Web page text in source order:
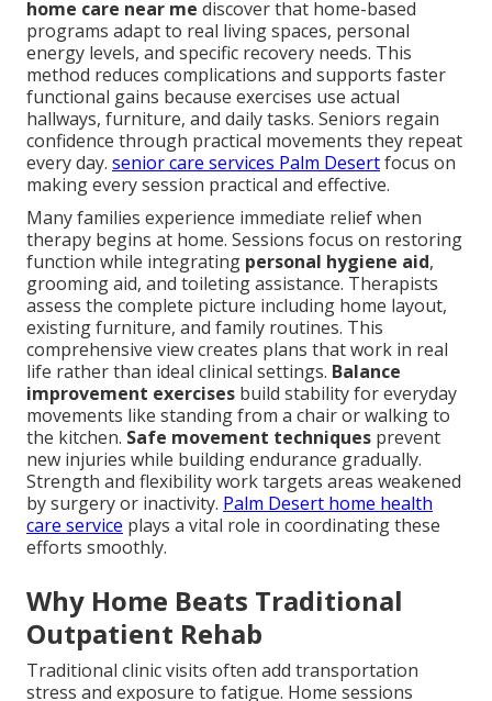
home care near me discover that home-based
programs adapt to real living spaces, personal
energy levels, and specific recovery needs. This
method reduces complications and supports faster
functional gains because exercises use actual
hallways, furniture, and daily tasks. Seniors regain
confidence through practical movements they repeat
every day. senior care services Palm Desertfocus on
making every session practical and effective.
Many families experience immediate relief when
therapy begins at home. Sessions focus on restoring
function while integrating personal hygiene aid,
grooming aid, and toileting assistance. Therapists
assess the complete picture including home layout,
existing furniture, and family routines. This
comprehensive view creates plans that work in real
life rather than ideal clinical settings. Balance
improvement exercises build stability for everyday
movements like standing from a chair or walking to
the kitchen. Safe movement techniques prevent
new injuries while building endurance gradually.
Strength and flexibility work targets areas weakened
by surgery or inactivity. Palm Desert home health
care service plays a vital role in coordinating these
efforts smoothly.
Why Home Beats Traditional
Outpatient Rehab
Traditional clinic visits often add transportation
stress and exposure to fatigue. Home sessions